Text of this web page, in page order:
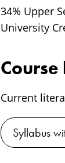
34% Upper
University
Current
Syllabus